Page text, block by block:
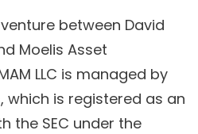
venture between David
Moelis Asset
LLC is managed by
which is registered as an
the SEC under the